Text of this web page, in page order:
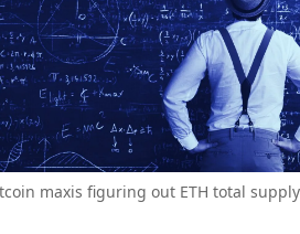
maxis figuring out ETH total